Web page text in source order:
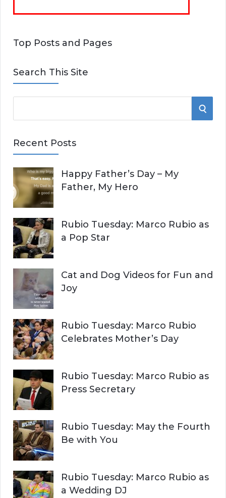
Top Posts and Pages
Search This Site
e
r
h
f
o
r
:
S
H
Recent Posts
Happy Father’s Day – My
Father, My Hero
Rubio Tuesday: Marco Rubio as
a Pop Star
Cat and Dog Videos for Fun and
Joy
Rubio Tuesday: Marco Rubio
Celebrates Mother’s Day
Rubio Tuesday: Marco Rubio as
Press Secretary
Rubio Tuesday: May the Fourth
Be with You
Rubio Tuesday: Marco Rubio as
a Wedding DJ